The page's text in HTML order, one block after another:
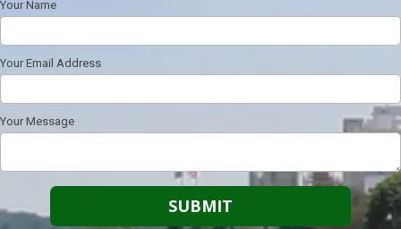
Your Name
Your Email Address
Your Message